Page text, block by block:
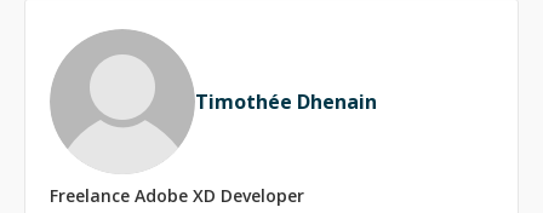
team to 10 developers, hired and trained around 50
over the years, and led projects for Albania's biggest
enterprise clients including Raiffeisen, Telekom, Spar,
and BMW. WordPress and frontend aren't separate skills
for me. I build custom themes from Figma to pixel-
perfect code, migrate sites off page builders to native
Gutenberg, and have built full React/Next.js dashboards
— including one for a music platform integrating TikTok,
ClickHouse, and Power BI APIs. **Stack:** WordPress,
Timothée Dhenain
Freelance Adobe XD Developer